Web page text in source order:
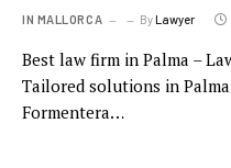
IN MALLORCA ByLawyer
Best law firm in Palma –
Tailored solutions in
Formentera…